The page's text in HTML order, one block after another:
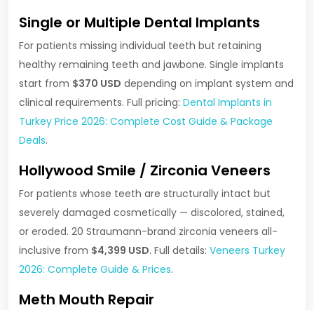
Single or Multiple Dental Implants
For patients missing individual teeth but retaining
healthy remaining teeth and jawbone. Single implants
start from $370 USD depending on implant system and
clinical requirements. Full pricing: Dental Implants in
Turkey Price 2026: Complete Cost Guide & Package
Deals.
Hollywood Smile / Zirconia Veneers
For patients whose teeth are structurally intact but
severely damaged cosmetically — discolored, stained,
or eroded. 20 Straumann-brand zirconia veneers all-
inclusive from $4,399 USD. Full details: Veneers Turkey
2026: Complete Guide & Prices.
Meth Mouth Repair